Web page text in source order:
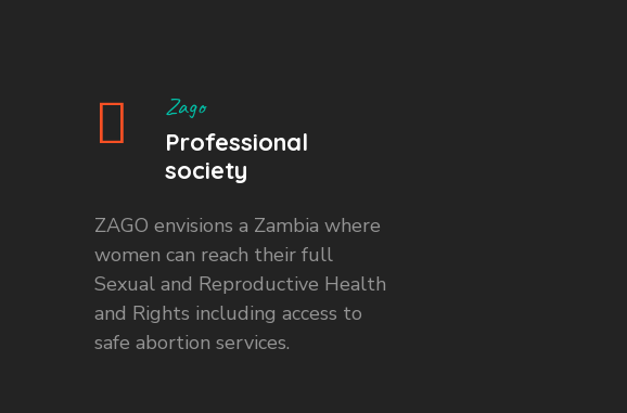
Zago
Professional
society
ZAGO envisions a Zambia where
women can reach their full
Sexual and Reproductive Health
and Rights including access to
safe abortion services.